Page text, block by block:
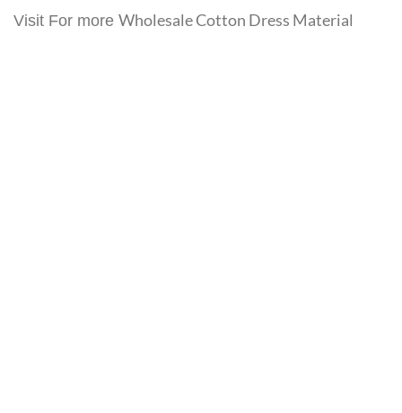
Visit For more Wholesale Cotton Dress Material